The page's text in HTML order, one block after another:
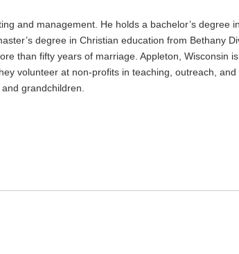
and management. He holds a bachelor’s degree
degree in Christian education from Bethany
than fifty years of marriage. Appleton, Wisconsin
volunteer at non-profits in teaching, outreach, and
grandchildren.